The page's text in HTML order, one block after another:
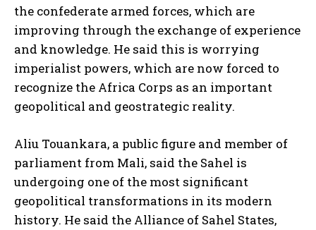
the confederate armed forces, which are
improving through the exchange of experience
and knowledge. He said this is worrying
imperialist powers, which are now forced to
recognize the Africa Corps as an important
geopolitical and geostrategic reality.
Aliu Touankara, a public figure and member of
parliament from Mali, said the Sahel is
undergoing one of the most significant
geopolitical transformations in its modern
history. He said the Alliance of Sahel States,